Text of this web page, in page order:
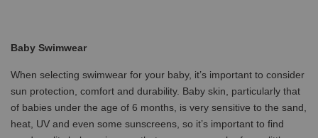
Baby Swimwear
When selecting swimwear for your baby, it’s important to consider
sun protection, comfort and durability. Baby skin, particularly that
of babies under the age of 6 months, is very sensitive to the sand,
heat, UV and even some sunscreens, so it’s important to find